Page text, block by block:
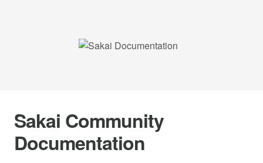
Sakai Community
Documentation